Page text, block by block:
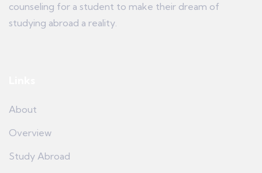
counseling for a student to make their dream of
studying abroad a reality.
About
Overview
Study Abroad